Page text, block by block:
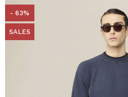
- 63%
SALES